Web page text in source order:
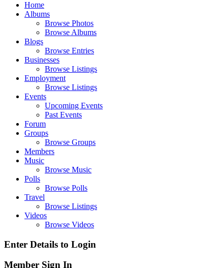
Home
Albums
Browse Photos
Browse Albums
Blogs
Browse Entries
Businesses
Browse Listings
Employment
Browse Listings
Events
Upcoming Events
Past Events
Forum
Groups
Browse Groups
Members
Music
Browse Music
Polls
Browse Polls
Travel
Browse Listings
Videos
Browse Videos
Enter Details to Login
Member Sign In